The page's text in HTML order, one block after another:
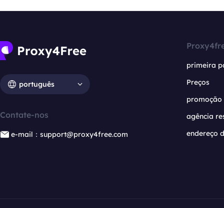
português
Contate-nos
e-mail：support@proxy4free.com
primeira
Preços
promoção
agência
endereço